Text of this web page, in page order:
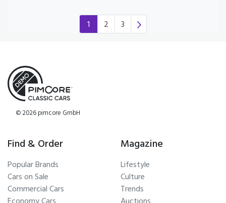
1(current)
2 3
© 2026 pimcore GmbH
Find & Order
Popular Brands
Cars on Sale
Commercial Cars
Magazine
Lifestyle
Culture
Trends